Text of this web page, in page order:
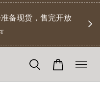
准备现货，售完开放